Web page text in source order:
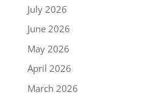
July 2026
June 2026
May 2026
April 2026
March 2026